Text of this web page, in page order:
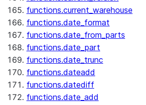
functions.current_warehouse
functions.date_format
functions.date_from_parts
functions.date_part
functions.date_trunc
functions.dateadd
functions.datediff
functions.date_add